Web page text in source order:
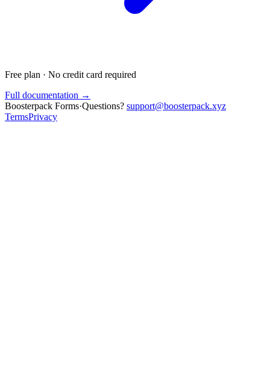
Free plan · No credit card required
Full documentation →
Boosterpack Forms·Questions? support@boosterpack.xyz
TermsPrivacy